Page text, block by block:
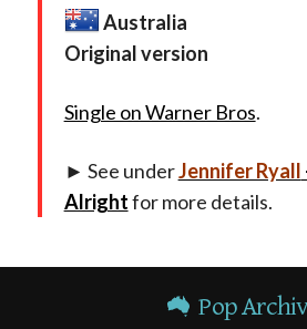
Australia
Original version
Single on Warner Bros.
► See underJennifer Ryall
Alrightfor more details.
Pop